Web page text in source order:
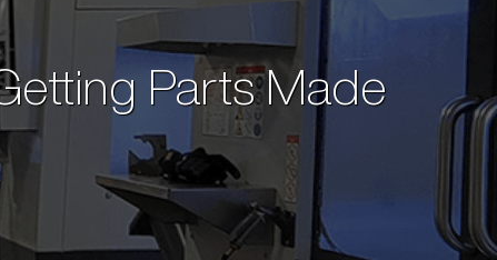
Parts Made